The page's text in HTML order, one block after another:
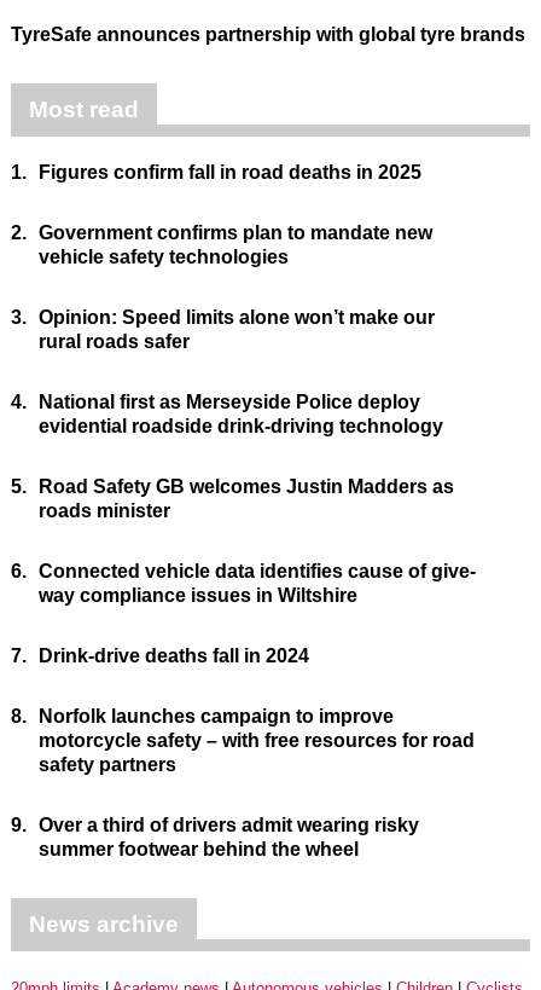
TyreSafe announces partnership with global tyre brands
Most read
1. Figures confirm fall in road deaths in 2025
2. Government confirms plan to mandate new
vehicle safety technologies
3. Opinion: Speed limits alone won’t make our
rural roads safer
4.
National first as Merseyside Police deploy
evidential roadside drink-driving technology
5.
Road Safety GB welcomes Justin Madders as
roads minister
6. Connected vehicle data identifies cause of give-
way compliance issues in Wiltshire
7. Drink-drive deaths fall in 2024
8.
Norfolk launches campaign to improve
motorcycle safety – with free resources for road
safety partners
9. Over a third of drivers admit wearing risky
summer footwear behind the wheel
News archive